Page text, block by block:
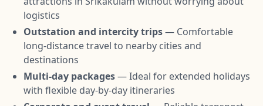
logistics
Outstation and intercity trips— Comfortable
long-distance travel to nearby cities and
destinations
Multi-day packages— Ideal for extended holidays
with flexible day-by-day itineraries